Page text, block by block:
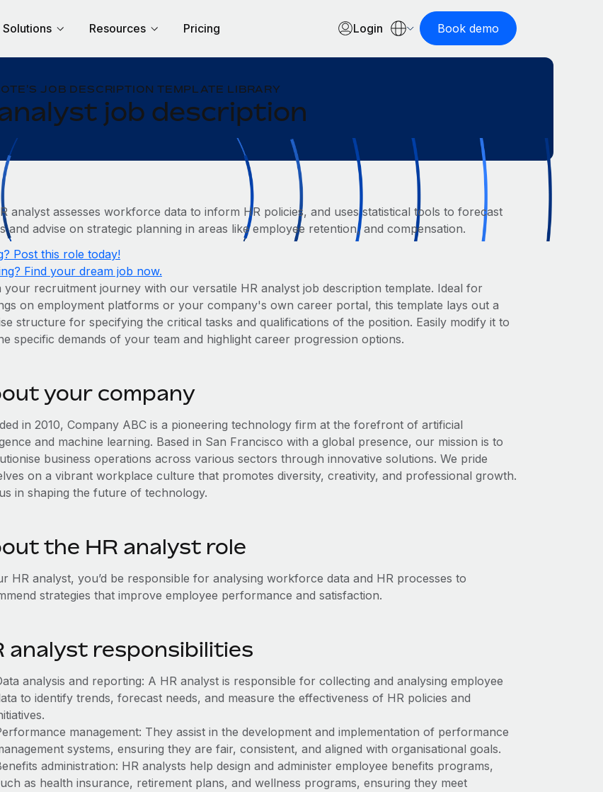
Solutions Resources Pricing Login Book demo
JOB DESCRIPTION TEMPLATE LIBRARY
job description
analyst assesses workforce data to inform HR policies, and uses statistical tools to forecast
and advise on strategic planning in areas like employee retention, and compensation.
Post this role today!
Find your dream job now.
your recruitment journey with our versatile HR analyst job description template. Ideal for
on employment platforms or your company's own career portal, this template lays out a
structure for specifying the critical tasks and qualifications of the position. Easily modify it to
specific demands of your team and highlight career progression options.
your company
in 2010, Company ABC is a pioneering technology firm at the forefront of artificial
and machine learning. Based in San Francisco with a global presence, our mission is to
business operations across various sectors through innovative solutions. We pride
on a vibrant workplace culture that promotes diversity, creativity, and professional growth.
in shaping the future of technology.
the HR analyst role
HR analyst, you’d be responsible for analysing workforce data and HR processes to
strategies that improve employee performance and satisfaction.
analyst responsibilities
analysis and reporting: A HR analyst is responsible for collecting and analysing employee
to identify trends, forecast needs, and measure the effectiveness of HR policies and
management: They assist in the development and implementation of performance
systems, ensuring they are fair, consistent, and aligned with organisational goals.
administration: HR analysts help design and administer employee benefits programs,
as health insurance, retirement plans, and wellness programs, ensuring they meet